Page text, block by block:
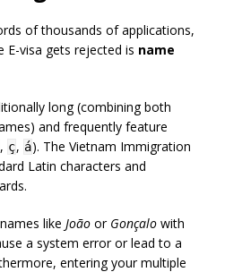
of thousands of applications,
E-visa gets rejected is name
long (combining both
and frequently feature
, ç, á). The Vietnam Immigration
Latin characters and
like João or Gonçalo with
a system error or lead to a
entering your multiple